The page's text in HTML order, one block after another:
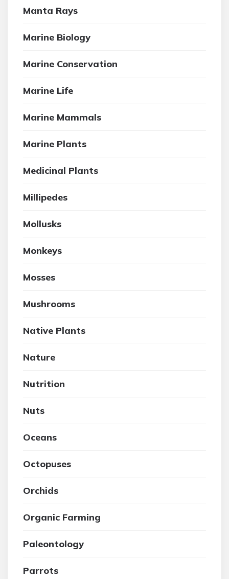
Manta Rays
Marine Biology
Marine Conservation
Marine Life
Marine Mammals
Marine Plants
Medicinal Plants
Millipedes
Mollusks
Monkeys
Mosses
Mushrooms
Native Plants
Nature
Nutrition
Nuts
Oceans
Octopuses
Orchids
Organic Farming
Paleontology
Parrots